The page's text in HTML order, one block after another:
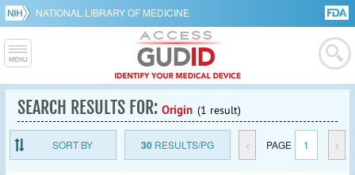
NATIONAL LIBRARY OF MEDICINE
SEARCH RESULTS FOR: Origin (1 result)
SORT BY 30RESULTS/PG < PAGE 1 >